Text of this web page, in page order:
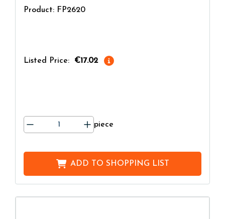
Product: FP2620
Listed Price: €17.02
piece
ADD TO SHOPPING LIST